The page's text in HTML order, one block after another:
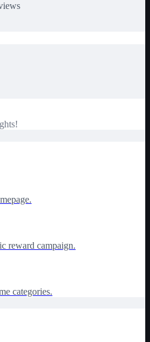
reward campaign.
categories.